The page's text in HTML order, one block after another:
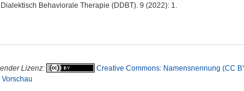
Behaviorale Therapie (DDBT). 9 (2022): 1.
Lizenz:
Creative Commons: Namensnennung (CC
Vorschau